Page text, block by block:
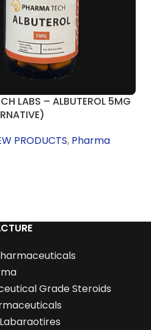
LABS – ALBUTEROL 5MG
PRODUCTS, Pharma
Grade Steroids